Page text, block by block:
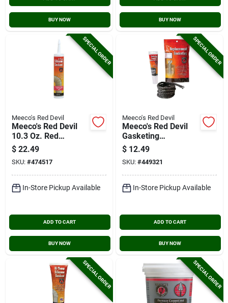
BUY NOW BUY NOW
SPECIAL ORDER
Meeco's Red Devil
Meeco's Red Devil
10.3 Oz. Red
Silicone Hi-temp
Sealant
$ 22.49
SKU: #474517
In-Store Pickup Available
ADD TO CART
BUY NOW
SPECIAL ORDER
Meeco's Red Devil
Meeco's Red Devil
Gasketing
Cement/stove
Sealer And 3/8 In. X
6 Ft. Replacement
Rope Gasket Kit
$ 12.49
SKU: #449321
In-Store Pickup Available
ADD TO CART
BUY NOW
SPECIAL ORDER SPECIAL ORDER